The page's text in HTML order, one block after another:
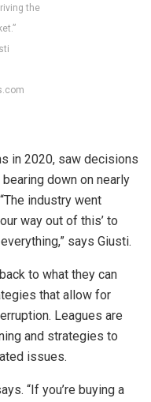
the
in 2020, saw decisions
down on nearly
industry went
way out of this’ to
says Giusti.
to what they can
that allow for
Leagues are
and strategies to
issues.
“If you’re buying a